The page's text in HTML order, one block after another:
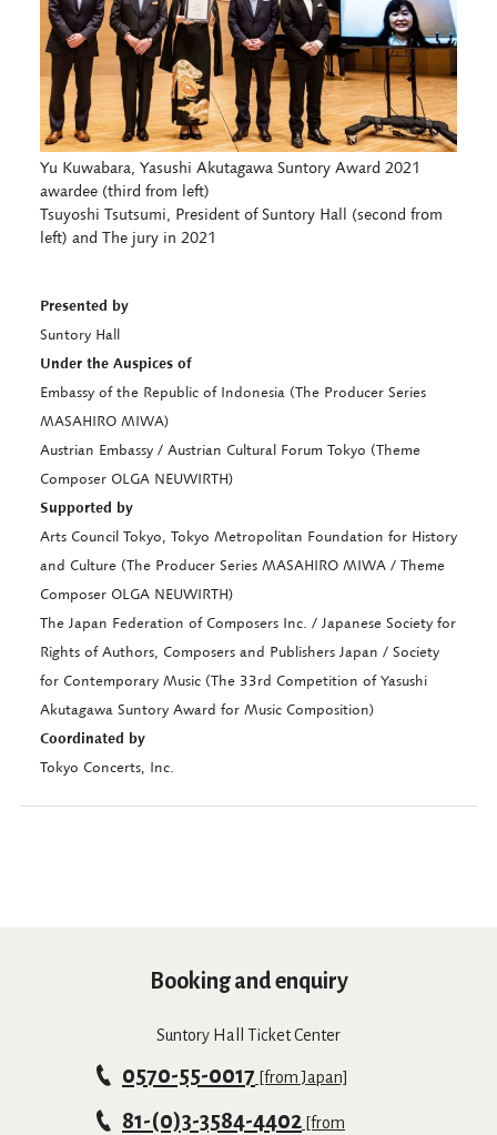
Yu Kuwabara, Yasushi Akutagawa Suntory Award 2021
awardee (third from left)
Tsuyoshi Tsutsumi, President of Suntory Hall (second from
left) and The jury in 2021
Presented by
Suntory Hall
Under the Auspices of
Embassy of the Republic of Indonesia (The Producer Series
MASAHIRO MIWA)
Austrian Embassy / Austrian Cultural Forum Tokyo (Theme
Composer OLGA NEUWIRTH)
Supported by
Arts Council Tokyo, Tokyo Metropolitan Foundation for History
and Culture (The Producer Series MASAHIRO MIWA / Theme
Composer OLGA NEUWIRTH)
The Japan Federation of Composers Inc. / Japanese Society for
Rights of Authors, Composers and Publishers Japan / Society
for Contemporary Music (The 33rd Competition of Yasushi
Akutagawa Suntory Award for Music Composition)
Coordinated by
Tokyo Concerts, Inc.
Booking and enquiry
Suntory Hall Ticket Center
0570-55-0017 [from Japan]
81-(0)3-3584-4402 [from